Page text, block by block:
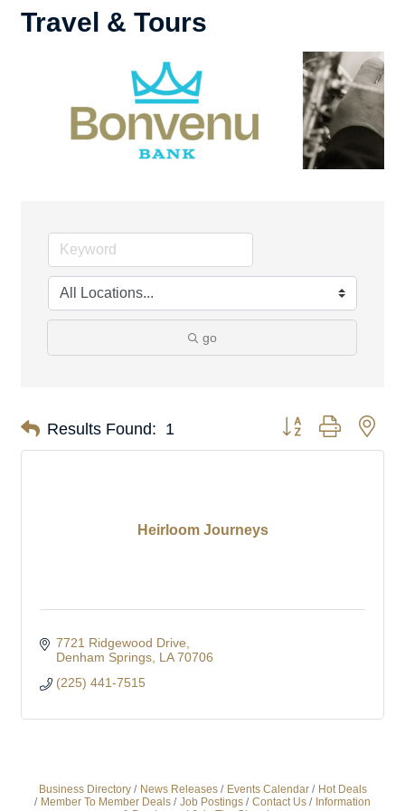
Travel & Tours
go
Results Found: 1 Button group with
Heirloom Journeys
7721 Ridgewood Drive
Denham Springs LA 70706
(225) 441-7515
Business Directory News Releases Events Calendar
Hot Deals
Member To Member Deals
Job Postings Contact Us
Information